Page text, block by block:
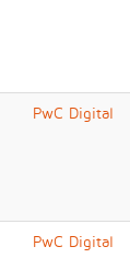
PwC Digital
PwC Digital